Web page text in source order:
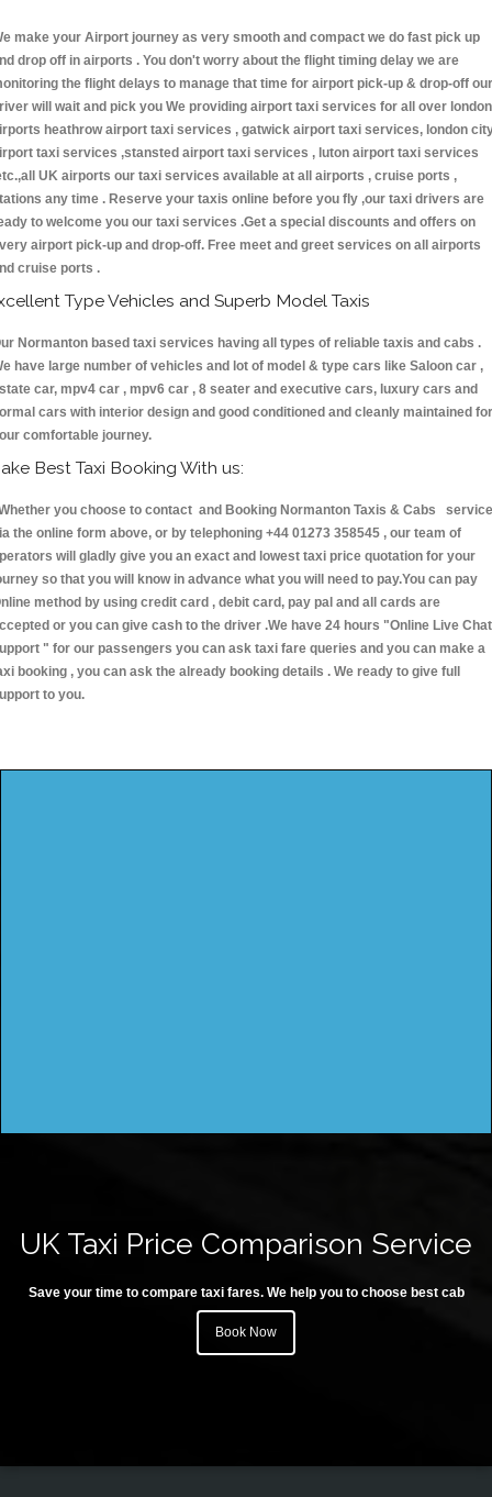
make your Airport journey as very smooth and compact we do fast pick up
drop off in airports . You don't worry about the flight timing delay we are
the flight delays to manage that time for airport pick-up & drop-off our
will wait and pick you We providing airport taxi services for all over london
heathrow airport taxi services , gatwick airport taxi services, london
taxi services ,stansted airport taxi services , luton airport taxi services
UK airports our taxi services available at all airports , cruise ports ,
any time . Reserve your taxis online before you fly ,our taxi drivers are
to welcome you our taxi services .Get a special discounts and offers on
airport pick-up and drop-off. Free meet and greet services on all airports
cruise ports .
Type Vehicles and Superb Model Taxis
Normanton based taxi services having all types of reliable taxis and cabs .
have large number of vehicles and lot of model & type cars like Saloon car ,
car, mpv4 car , mpv6 car , 8 seater and executive cars, luxury cars and
cars with interior design and good conditioned and cleanly maintained for
comfortable journey.
Best Taxi Booking With us:
you choose to contact and Booking Normanton Taxis & Cabs
the online form above, or by telephoning +44 01273 358545 , our team of
will gladly give you an exact and lowest taxi price quotation for your
so that you will know in advance what you will need to pay.You can pay
method by using credit card , debit card, pay pal and all cards are
or you can give cash to the driver .We have 24 hours "Online Live Chat
" for our passengers you can ask taxi fare queries and you can make a
booking , you can ask the already booking details . We ready to give full
to you.
UK Taxi Price Comparison Service
Save your time to compare taxi fares. We help you to choose best cab
Book Now